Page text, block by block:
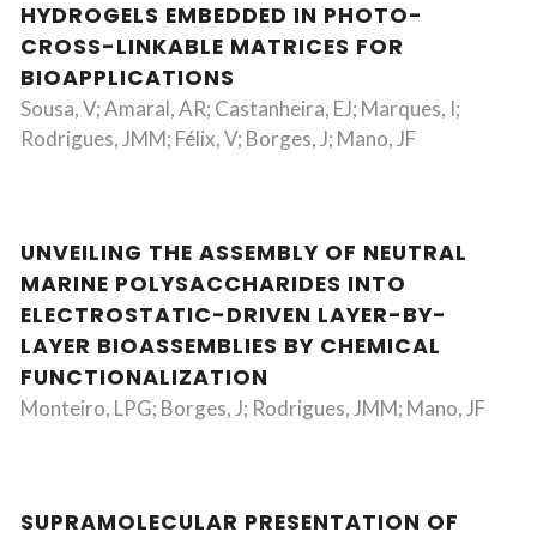
HYDROGELS EMBEDDED IN PHOTO-
CROSS-LINKABLE MATRICES FOR
BIOAPPLICATIONS
Sousa, V; Amaral, AR; Castanheira, EJ; Marques, I;
Rodrigues, JMM; Félix, V; Borges, J; Mano, JF
UNVEILING THE ASSEMBLY OF NEUTRAL
MARINE POLYSACCHARIDES INTO
ELECTROSTATIC-DRIVEN LAYER-BY-
LAYER BIOASSEMBLIES BY CHEMICAL
FUNCTIONALIZATION
Monteiro, LPG; Borges, J; Rodrigues, JMM; Mano, JF
SUPRAMOLECULAR PRESENTATION OF